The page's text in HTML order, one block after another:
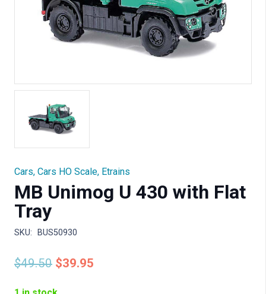
Cars, Cars HO Scale, Etrains
MB Unimog U 430 with Flat
Tray
SKU: BUS50930
$49.50 Original
$39.95